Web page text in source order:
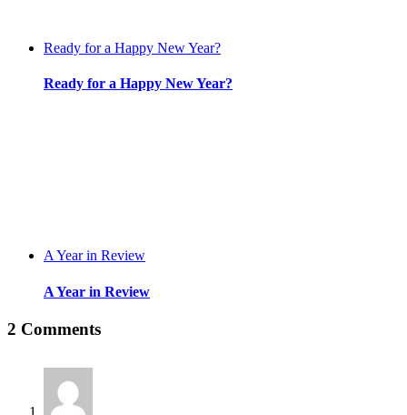
Ready for a Happy New Year?
Ready for a Happy New Year?
A Year in Review
A Year in Review
2 Comments